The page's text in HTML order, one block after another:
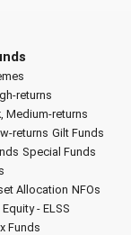
returns
Medium-returns
returns Gilt Funds
Special Funds
Allocation NFOs
Equity - ELSS
Funds